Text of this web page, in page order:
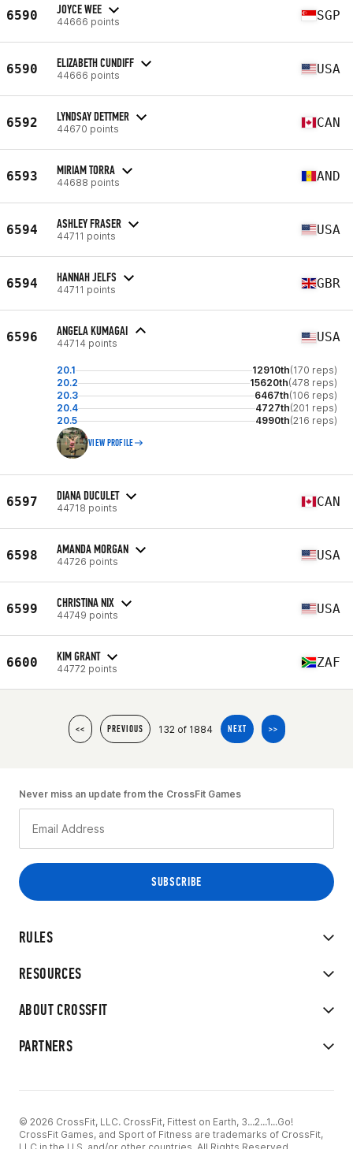
6590 JOYCE WEE
44666 points SGP
6590 ELIZABETH CUNDIFF
44666 points USA
6592 LYNDSAY DETTMER
44670 points CAN
6593 MIRIAM TORRA
44688 points AND
6594 ASHLEY FRASER
44711 points USA
6594 HANNAH JELFS
44711 points GBR
6596 ANGELA KUMAGAI
44714 points USA
20.1 12910th(170 reps)
20.2
15620th(478 reps)
20.3
6467th(106 reps)
20.4
4727th(201 reps)
20.5
4990th(216 reps)
VIEW PROFILE
6597 DIANA DUCULET
44718 points CAN
6598 AMANDA MORGAN
44726 points USA
6599 CHRISTINA NIX
44749 points USA
6600 KIM GRANT
44772 points ZAF
<< PREVIOUS 132 of 1884 NEXT >>
RULES
RESOURCES
ABOUT CROSSFIT
PARTNERS
Never miss an update from the CrossFit Games
© 2026 CrossFit, LLC. CrossFit, Fittest on Earth, 3...2...1...Go!
CrossFit Games, and Sport of Fitness are trademarks of CrossFit,